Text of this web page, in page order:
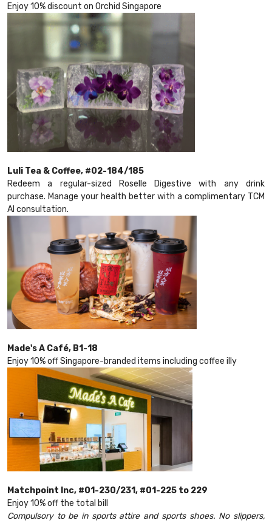
Enjoy 10% discount on Orchid Singapore
Luli Tea & Coffee, #02-184/185
Redeem a regular-sized Roselle Digestive with any drink
purchase. Manage your health better with a complimentary TCM
AI consultation.
Made's A Café, B1-18
Enjoy 10% off Singapore-branded items including coffee illy
Matchpoint Inc, #01-230/231, #01-225 to 229
Enjoy 10% off the total bill
Compulsory to be in sports attire and sports shoes. No slippers,